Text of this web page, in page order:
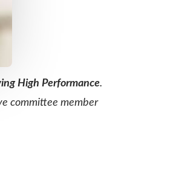
High Performance.
committee member